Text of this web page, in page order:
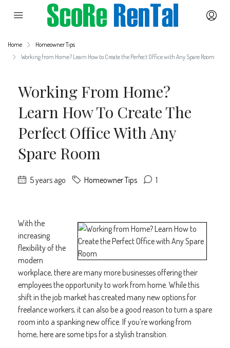
Home
Homeowner Tips
Working from Home? Learn How to Create the Perfect Office with Any Spare Room
Working From Home?
Learn How To Create The
Perfect Office With Any
Spare Room
5 years ago Homeowner Tips 1
With the
increasing
flexibility of the
modern
workplace, there are many more businesses offering their
employees the opportunity to work from home. While this
shift in the job market has created many new options for
freelance workers, it can also be a good reason to turn a spare
room into a spanking new office. If you’re working from
home, here are some tips for a stylish transition.